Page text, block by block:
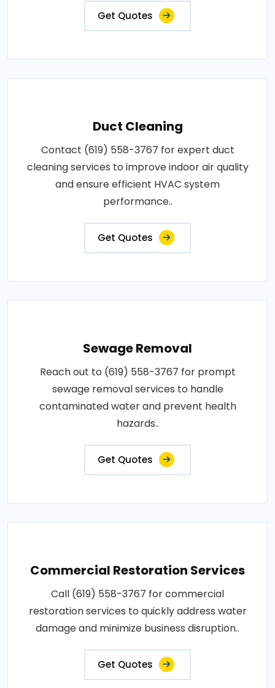
Get Quotes
Duct Cleaning
Contact (619) 558-3767 for expert duct
cleaning services to improve indoor air quality
and ensure efficient HVAC system
performance..
Get Quotes
Sewage Removal
Reach out to (619) 558-3767 for prompt
sewage removal services to handle
contaminated water and prevent health
hazards..
Get Quotes
Commercial Restoration Services
Call (619) 558-3767 for commercial
restoration services to quickly address water
damage and minimize business disruption..
Get Quotes